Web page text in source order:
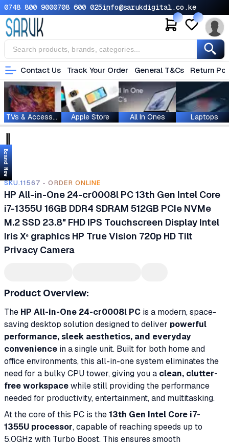
0748 800 9000708 600 025info@sarukdigital.co.ke
Contact Us Track Your Order General T&Cs Return
TVs & Accessories Apple Store All In Ones Laptops
Brand New
SKU.11567 - ORDER ONLINE
HP All-in-One 24-cr0008l PC 13th Gen Intel Core
i7-1355U 16GB DDR4 SDRAM 512GB PCIe NVMe
M.2 SSD 23.8" FHD IPS Touchscreen Display Intel
Iris Xᵉ graphics HP True Vision 720p HD Tilt
Privacy Camera
Product Overview:
The HP All-in-One 24-cr0008l PC is a modern, space-
saving desktop solution designed to deliver powerful
performance, sleek aesthetics, and everyday
convenience in a single unit. Built for both home and
office environments, this all-in-one system eliminates the
need for a bulky CPU tower, giving you a clean, clutter-
free workspacewhile still providing the performance
needed for productivity, entertainment, and multitasking.
At the core of this PC is the13th Gen Intel Core i7-
1355U processor, capable of reaching speeds up to
5.0GHz with Turbo Boost. This ensures smooth